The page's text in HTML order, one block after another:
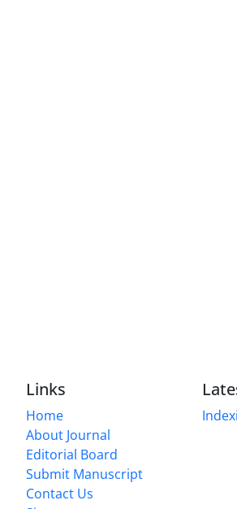
Links
Home
About Journal
Editorial Board
Submit Manuscript
Contact Us